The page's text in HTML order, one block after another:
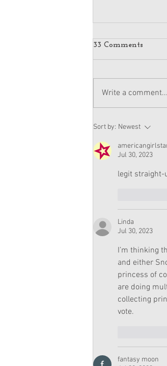
More Pictures
Girl Moana
Date
a release date,
several press
for sale on
33 Comments
Write a comment...
Sort by: Newest
Jul 30, 2023
legit straight-
Linda
Jul 30, 2023
I’m thinking
and either
princess of
are doing
collecting
vote.
fantasy moon